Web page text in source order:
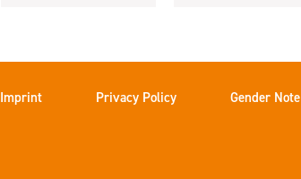
Imprint Privacy Policy Gender Note